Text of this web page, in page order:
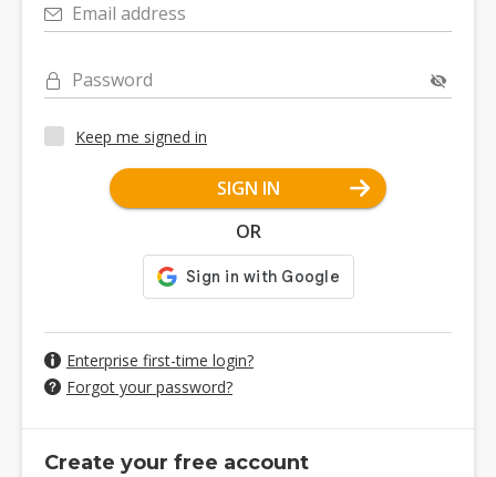
Email address
Password
Keep me signed in
SIGN IN
OR
Enterprise first-time login?
Forgot your password?
Create your free account